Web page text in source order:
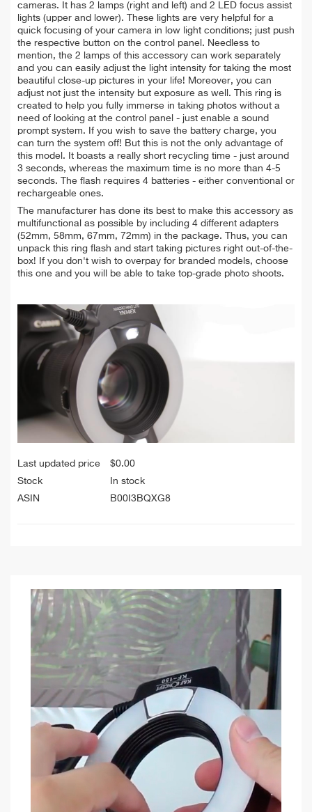
cameras. It has 2 lamps (right and left) and 2 LED focus assist
lights (upper and lower). These lights are very helpful for a
quick focusing of your camera in low light conditions; just push
the respective button on the control panel. Needless to
mention, the 2 lamps of this accessory can work separately
and you can easily adjust the light intensity for taking the most
beautiful close-up pictures in your life! Moreover, you can
adjust not just the intensity but exposure as well. This ring is
created to help you fully immerse in taking photos without a
need of looking at the control panel - just enable a sound
prompt system. If you wish to save the battery charge, you
can turn the system off! But this is not the only advantage of
this model. It boasts a really short recycling time - just around
3 seconds, whereas the maximum time is no more than 4-5
seconds. The flash requires 4 batteries - either conventional or
rechargeable ones.
The manufacturer has done its best to make this accessory as
multifunctional as possible by including 4 different adapters
(52mm, 58mm, 67mm, 72mm) in the package. Thus, you can
unpack this ring flash and start taking pictures right out-of-the-
box! If you don't wish to overpay for branded models, choose
this one and you will be able to take top-grade photo shoots.
Last updated price $0.00
Stock
In stock
ASIN
B00I3BQXG8